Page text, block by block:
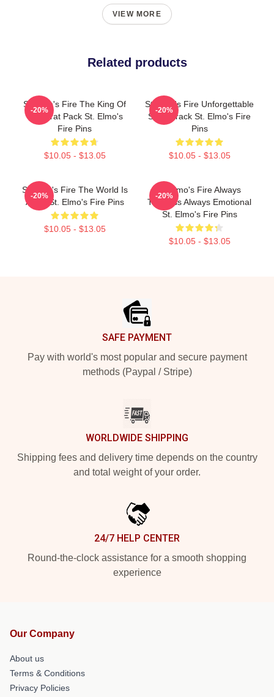
VIEW MORE
Related products
St Elmo's Fire The King Of
The Brat Pack St. Elmo's
Fire Pins
$10.05 - $13.05
-20%
St Elmo's Fire Unforgettable
Soundtrack St. Elmo's Fire
Pins
$10.05 - $13.05
-20%
St Elmo's Fire The World Is
A Bar St. Elmo's Fire Pins
$10.05 - $13.05
-20%
St Elmo's Fire Always
Timeless Always Emotional
St. Elmo's Fire Pins
$10.05 - $13.05
-20%
SAFE PAYMENT
Pay with world's most popular and secure payment
methods (Paypal / Stripe)
WORLDWIDE SHIPPING
Shipping fees and delivery time depends on the country
and total weight of your order.
24/7 HELP CENTER
Round-the-clock assistance for a smooth shopping
experience
Our Company
About us
Terms & Conditions
Privacy Policies